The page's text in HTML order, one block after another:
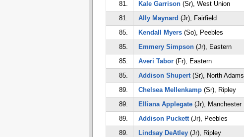
81.
Kale Garrison(Sr), West Union
81.
Ally Maynard (Jr), Fairfield
85.
Kendall Myers(So), Peebles
85.
Emmery Simpson(Jr), Eastern
85.
Averi Tabor(Fr), Eastern
85.
Addison Shupert(Sr), North Adams
89.
Chelsea Mellenkamp(Sr), Ripley
89.
Elliana Applegate(Jr), Manchester
89.
Addison Puckett(Jr), Peebles
89.
Lindsay DeAtley(Jr), Ripley